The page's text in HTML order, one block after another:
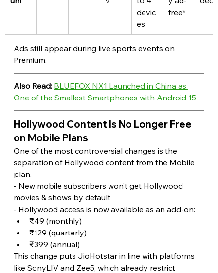
devic
es
free*
Ads still appear during live sports events on
Premium.
Also Read: BLUEFOX NX1 Launched in China as
One of the Smallest Smartphones with Android 15
Hollywood Content Is No Longer Free
on Mobile Plans
One of the most controversial changes is the
separation of Hollywood content from the Mobile
plan.
- New mobile subscribers won’t get Hollywood
movies & shows by default
- Hollywood access is now available as an add-on:
₹49 (monthly)
₹129 (quarterly)
₹399 (annual)
This change puts JioHotstar in line with platforms
like SonyLIV and Zee5, which already restrict